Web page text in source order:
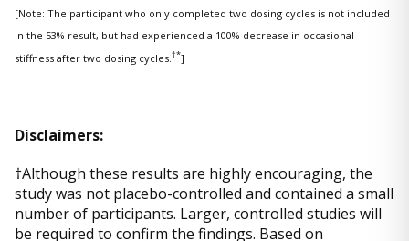
[Note: The participant who only completed two dosing cycles is not included
in the 53% result, but had experienced a 100% decrease in occasional
stiffness after two dosing cycles.†*]
Disclaimers:
†Although these results are highly encouraging, the
study was not placebo-controlled and contained a small
number of participants. Larger, controlled studies will
be required to confirm the findings. Based on